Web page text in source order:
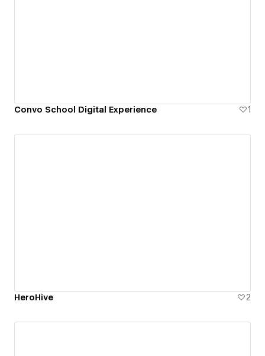
Convo School Digital Experience 1
HeroHive 2